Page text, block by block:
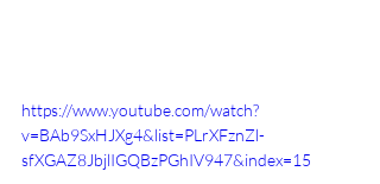
https://www.youtube.com/watch?
v=BAb9SxHJXg4&list=PLrXFznZl-
sfXGAZ8JbjlIGQBzPGhIV947&index=15